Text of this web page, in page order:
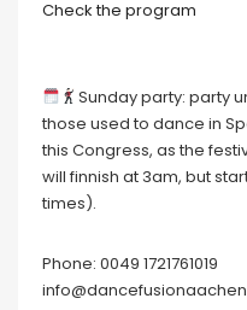
Check the program
Sunday party: party
those used to dance in
this Congress, as the
will finnish at 3am, but
times).
Phone: 0049 1721761019